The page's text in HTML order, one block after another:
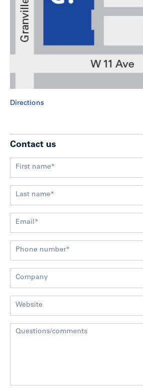
Contact us
Directions